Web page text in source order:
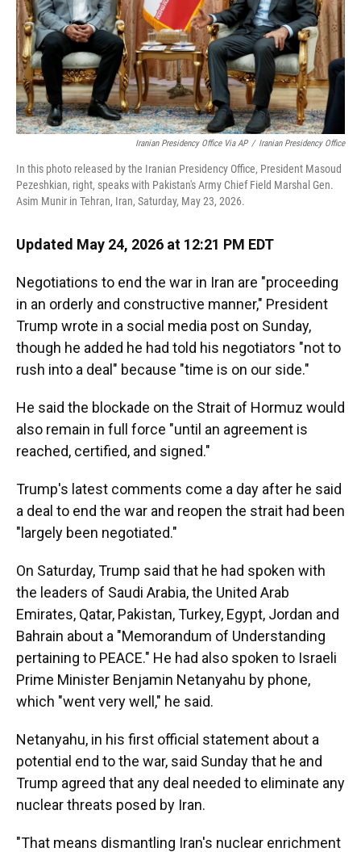
Iranian Presidency Office Via AP / Iranian Presidency Office
In this photo released by the Iranian Presidency Office, President Masoud
Pezeshkian, right, speaks with Pakistan's Army Chief Field Marshal Gen.
Asim Munir in Tehran, Iran, Saturday, May 23, 2026.
Updated May 24, 2026 at 12:21 PM EDT
Negotiations to end the war in Iran are "proceeding
in an orderly and constructive manner," President
Trump wrote in a social media post on Sunday,
though he added he had told his negotiators "not to
rush into a deal" because "time is on our side."
He said the blockade on the Strait of Hormuz would
also remain in full force "until an agreement is
reached, certified, and signed."
Trump's latest comments come a day after he said
a deal to end the war and reopen the strait had been
"largely been negotiated."
On Saturday, Trump said that he had spoken with
the leaders of Saudi Arabia, the United Arab
Emirates, Qatar, Pakistan, Turkey, Egypt, Jordan and
Bahrain about a "Memorandum of Understanding
pertaining to PEACE." He had also spoken to Israeli
Prime Minister Benjamin Netanyahu by phone,
which "went very well," he said.
Netanyahu, in his first official statement about a
potential end to the war, said Sunday that he and
Trump agreed that any deal needed to eliminate any
nuclear threats posed by Iran.
"That means dismantling Iran's nuclear enrichment